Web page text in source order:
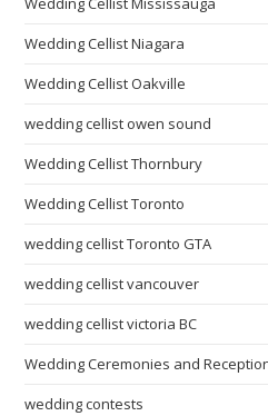
Wedding Cellist Niagara
Wedding Cellist Oakville
wedding cellist owen sound
Wedding Cellist Thornbury
Wedding Cellist Toronto
wedding cellist Toronto GTA
wedding cellist vancouver
wedding cellist victoria BC
Wedding Ceremonies and
wedding contests